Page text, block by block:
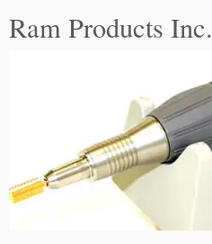
Ram Products Inc.